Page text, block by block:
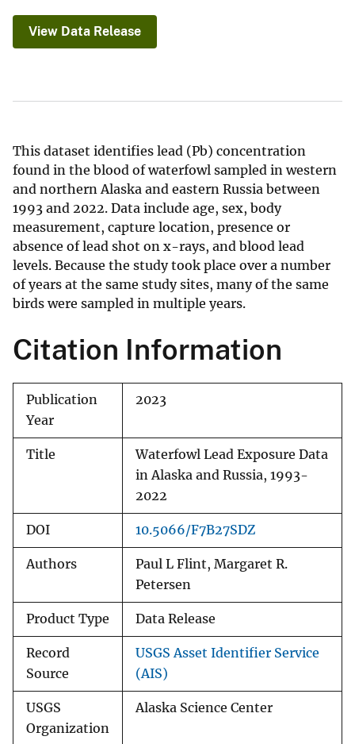
View Data Release
This dataset identifies lead (Pb) concentration
found in the blood of waterfowl sampled in western
and northern Alaska and eastern Russia between
1993 and 2022. Data include age, sex, body
measurement, capture location, presence or
absence of lead shot on x-rays, and blood lead
levels. Because the study took place over a number
of years at the same study sites, many of the same
birds were sampled in multiple years.
Citation Information
Publication
Year
2023
Title
Waterfowl Lead Exposure Data
in Alaska and Russia, 1993-
2022
DOI 10.5066/F7B27SDZ
Authors
Paul L Flint, Margaret R.
Petersen
Product Type Data Release
Record
Source
USGS Asset Identifier Service
(AIS)
USGS
Organization
Alaska Science Center